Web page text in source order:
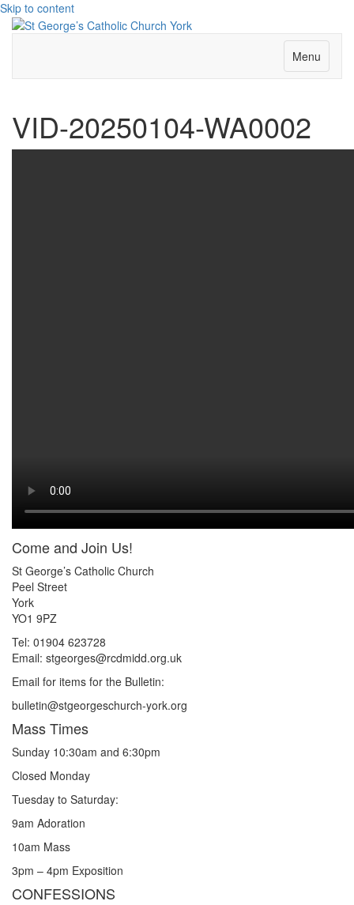
Skip to content
Menu
VID-20250104-WA0002
Come and Join Us!
St George’s Catholic Church
Peel Street
York
YO1 9PZ
Tel: 01904 623728
Email: stgeorges@rcdmidd.org.uk
Email for items for the Bulletin:
bulletin@stgeorgeschurch-york.org
Mass Times
Sunday 10:30am and 6:30pm
Closed Monday
Tuesday to Saturday:
9am Adoration
10am Mass
3pm – 4pm Exposition
CONFESSIONS